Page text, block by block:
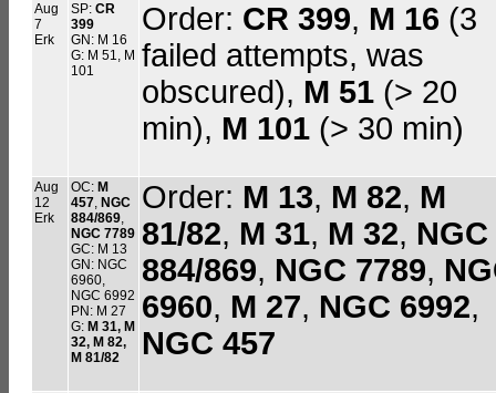
Aug
7
Erk
SP: CR
399
GN: M 16
G: M 51, M
101
Order: CR 399, M 16 (3
failed attempts, was
obscured), M 51 (> 20
min), M 101 (> 30 min)
Aug
12
Erk
OC: M
457, NGC
884/869,
NGC 7789
GC: M 13
GN: NGC
6960,
NGC 6992
PN: M 27
G: M 31, M
32, M 82,
M 81/82
Order: M 13, M 82, M
81/82, M 31, M 32, NGC
884/869, NGC 7789,
6960, M 27, NGC 6992,
NGC 457